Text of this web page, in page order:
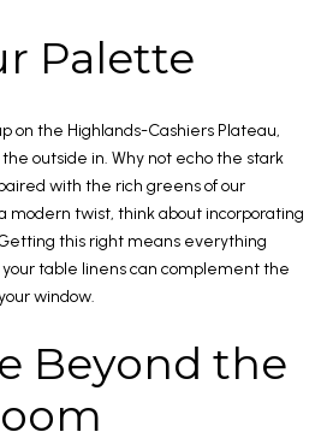
Palette
on the Highlands-Cashiers Plateau,
outside in. Why not echo the stark
with the rich greens of our
modern twist, think about incorporating
this right means everything
table linens can complement the
window.
Beyond the